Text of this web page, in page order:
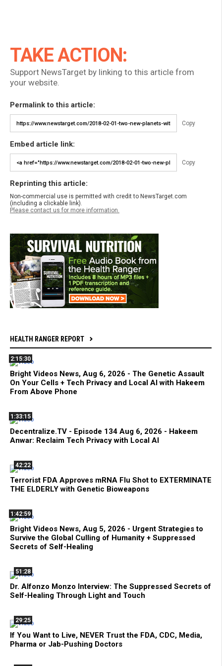
TAKE ACTION:
Support NewsTarget by linking to this article from
your website.
Permalink to this article:
Copy
Embed article link:
Copy
Reprinting this article:
Non-commercial use is permitted with credit to NewsTarget.com
(including a clickable link).
Please contact us for more information.
HEALTH RANGER REPORT
2:15:30
Bright Videos News, Aug 6, 2026 - The Genetic Assault
On Your Cells + Tech Privacy and Local AI with Hakeem
From Above Phone
1:33:15
Decentralize.TV - Episode 134 Aug 6, 2026 - Hakeem
Anwar: Reclaim Tech Privacy with Local AI
42:22
Terrorist FDA Approves mRNA Flu Shot to EXTERMINATE
THE ELDERLY with Genetic Bioweapons
1:42:59
Bright Videos News, Aug 5, 2026 - Urgent Strategies to
Survive the Global Culling of Humanity + Suppressed
Secrets of Self-Healing
51:28
Dr. Alfonzo Monzo Interview: The Suppressed Secrets of
Self-Healing Through Light and Touch
29:25
If You Want to Live, NEVER Trust the FDA, CDC, Media,
Pharma or Jab-Pushing Doctors